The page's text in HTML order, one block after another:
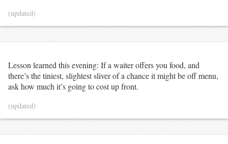
(updated)
Lesson learned this evening: If a waiter offers you food, and
there’s the tiniest, slightest sliver of a chance it might be off menu,
ask how much it’s going to cost up front.
(updated)